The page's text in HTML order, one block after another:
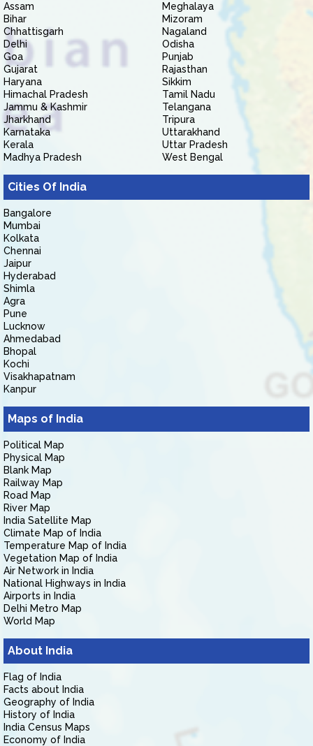
Assam
Bihar
Chhattisgarh
Delhi
Goa
Gujarat
Haryana
Himachal Pradesh
Jammu & Kashmir
Jharkhand
Karnataka
Kerala
Madhya Pradesh
Meghalaya
Mizoram
Nagaland
Odisha
Punjab
Rajasthan
Sikkim
Tamil Nadu
Telangana
Tripura
Uttarakhand
Uttar Pradesh
West Bengal
Cities Of India
Bangalore
Mumbai
Kolkata
Chennai
Jaipur
Hyderabad
Shimla
Agra
Pune
Lucknow
Ahmedabad
Bhopal
Kochi
Visakhapatnam
Kanpur
Maps of India
Political Map
Physical Map
Blank Map
Railway Map
Road Map
River Map
India Satellite Map
Climate Map of India
Temperature Map of India
Vegetation Map of India
Air Network in India
National Highways in India
Airports in India
Delhi Metro Map
World Map
About India
Flag of India
Facts about India
Geography of India
History of India
India Census Maps
Economy of India